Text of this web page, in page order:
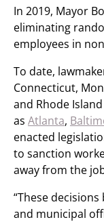
In 2019, Mayor
eliminating
employees in
To date,
Connecticut,
and Rhode
as Atlanta,
enacted
to sanction
away from the
“These
and municipal